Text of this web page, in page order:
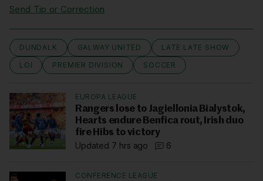
Send Tip or Correction
DUNDALK GALWAY UNITED
LATE LATE SHOW
LOI
PREMIER DIVISION SOCCER
EUROPA LEAGUE
Rangers lose to Jagiellonia Bialystok,
Hearts endure Benfica rout, Irish duo
fire Hibs to victory
Updated 7 hrs ago
6
CONFERENCE LEAGUE